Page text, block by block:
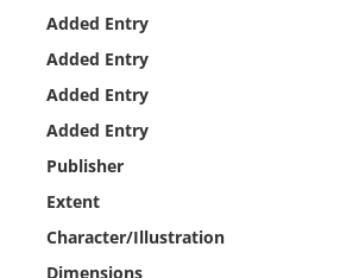
Added Entry
Added Entry
Added Entry
Added Entry
Publisher
Extent
Character/Illustration
Dimensions